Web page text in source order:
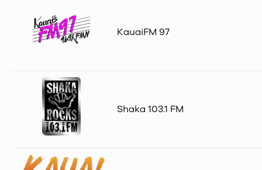
KauaiFM 97
Shaka 103.1 FM